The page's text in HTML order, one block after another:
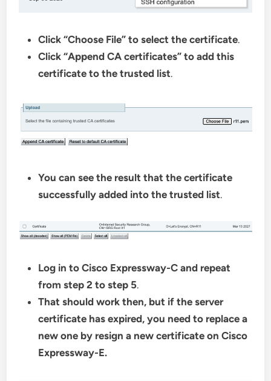
Click “Choose File” to select the certificate.
Click “Append CA certificates” to add this
certificate to the trusted list.
You can see the result that the certificate
successfully added into the trusted list.
Log in to Cisco Expressway-C and repeat
from step 2 to step 5.
That should work then, but if the server
certificate has expired, you need to replace a
new one by resign a new certificate on Cisco
Expressway-E.